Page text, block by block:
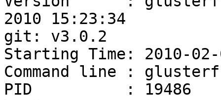
2010 15:23:34
git: v3.0.2
Starting Time: 2010-
Command line :
PID          : 19486